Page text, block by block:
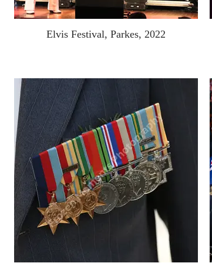
Elvis Festival, Parkes, 2022